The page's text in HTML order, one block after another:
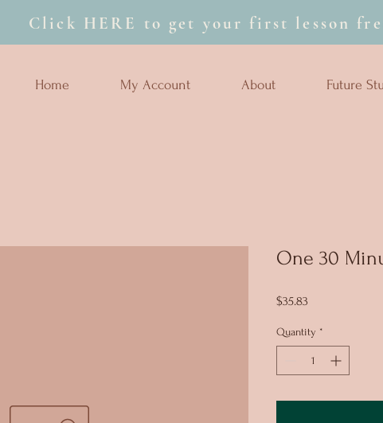
Click HERE to get your first lesson
Home My Account About Future
One 30
$35.83
Quantity *